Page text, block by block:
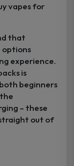
vapes for
that
options
experience.
is
beginners
– these
out of